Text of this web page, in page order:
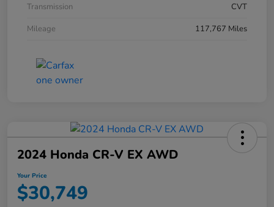
Transmission
CVT
Mileage
117,767 Miles
2024 Honda CR-V EX AWD
Your Price
$30,749